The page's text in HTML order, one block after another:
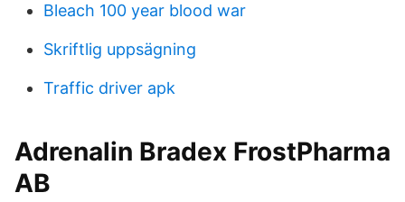
Bleach 100 year blood war
Skriftlig uppsägning
Traffic driver apk
Adrenalin Bradex FrostPharma
AB